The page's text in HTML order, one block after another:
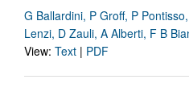
G Ballardini, P Groff, P
Lenzi, D Zauli, A Alberti, F B
View: Text | PDF